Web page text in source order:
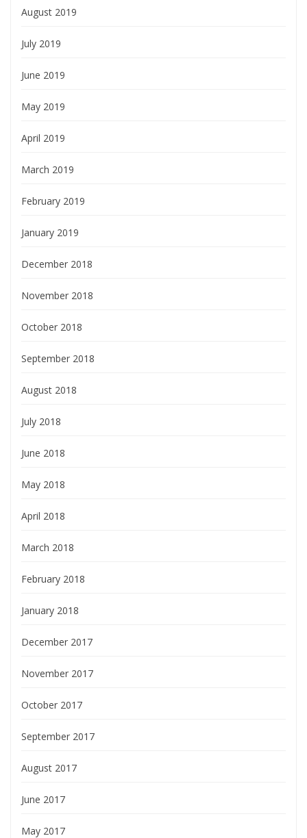
August 2019
July 2019
June 2019
May 2019
April 2019
March 2019
February 2019
January 2019
December 2018
November 2018
October 2018
September 2018
August 2018
July 2018
June 2018
May 2018
April 2018
March 2018
February 2018
January 2018
December 2017
November 2017
October 2017
September 2017
August 2017
June 2017
May 2017